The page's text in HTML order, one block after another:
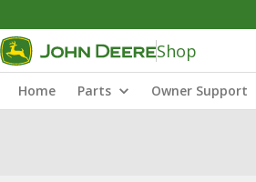
Shop
Home Parts Owner Support